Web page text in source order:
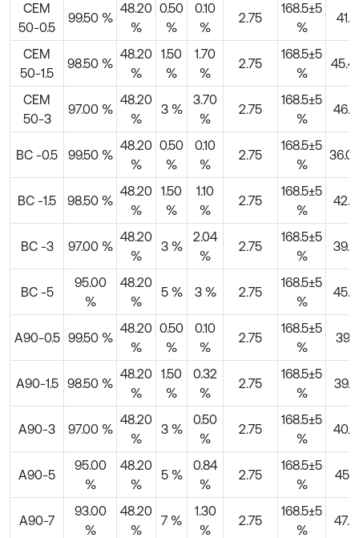
CEM
50-0.5
99.50 %
48.20
%
0.50
%
0.10
%
2.75
168.5±5
%
41.1
CEM
50-1.5
98.50 %
48.20
%
1.50
%
1.70
%
2.75
168.5±5
%
45.41
CEM
50-3
97.00 %
48.20
%
3 %
3.70
%
2.75
168.5±5
%
46.3
BC -0.5 99.50 %
48.20
%
0.50
%
0.10
%
2.75
168.5±5
%
BC -1.5 98.50 %
48.20
%
1.50
%
1.10
%
2.75
168.5±5
%
42.6
BC -3 97.00 %
48.20
%
3 %
2.04
%
2.75
168.5±5
%
39.8
BC -5
95.00
%
48.20
%
5 % 3 % 2.75
168.5±5
%
45.7
A90-0.5 99.50 %
48.20
%
0.50
%
0.10
%
2.75
168.5±5
%
39.1
A90-1.5 98.50 %
48.20
%
1.50
%
0.32
%
2.75
168.5±5
%
39.5
A90-3 97.00 %
48.20
%
3 %
0.50
%
2.75
168.5±5
%
40.9
A90-5
95.00
%
48.20
%
5 %
0.84
%
2.75
168.5±5
%
45.1
A90-7
93.00
%
48.20
%
7 %
1.30
%
2.75
168.5±5
%
47.4